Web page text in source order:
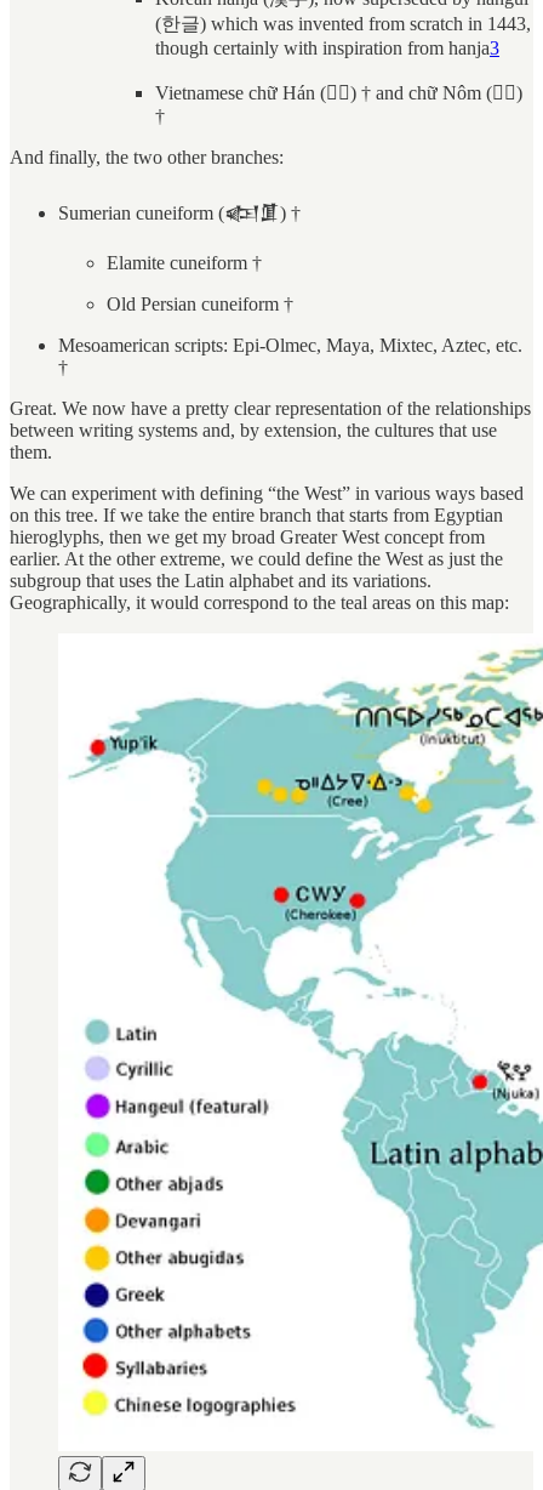
(한글) which was invented from scratch in 1443,
though certainly with inspiration from hanja3
Vietnamese chữ Hán (𡨸漢) † and chữ Nôm (𡨸喃)
†
And finally, the two other branches:
Sumerian cuneiform (𒅴𒂠) †
Elamite cuneiform †
Old Persian cuneiform †
Mesoamerican scripts: Epi-Olmec, Maya, Mixtec, Aztec, etc.
†
Great. We now have a pretty clear representation of the relationships
between writing systems and, by extension, the cultures that use
them.
We can experiment with defining “the West” in various ways based
on this tree. If we take the entire branch that starts from Egyptian
hieroglyphs, then we get my broad Greater West concept from
earlier. At the other extreme, we could define the West as just the
subgroup that uses the Latin alphabet and its variations.
Geographically, it would correspond to the teal areas on this map: